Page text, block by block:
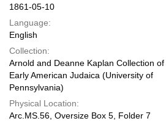
1861-05-10
Language:
English
Collection:
Arnold and Deanne Kaplan Collection of
Early American Judaica (University of
Pennsylvania)
Physical Location:
Arc.MS.56, Oversize Box 5, Folder 7